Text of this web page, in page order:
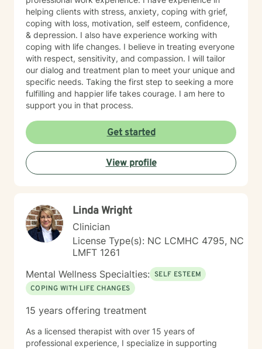
helping clients with stress, anxiety, coping with grief,
coping with loss, motivation, self esteem, confidence,
& depression. I also have experience working with
coping with life changes. I believe in treating everyone
with respect, sensitivity, and compassion. I will tailor
our dialog and treatment plan to meet your unique and
specific needs. Taking the first step to seeking a more
fulfilling and happier life takes courage. I am here to
support you in that process.
Get started
View profile
Linda Wright
Clinician
License Type(s): NC LCMHC 4795, NC
LMFT 1261
Mental Wellness Specialties: SELF ESTEEM
COPING WITH LIFE CHANGES
15 years offering treatment
As a licensed therapist with over 15 years of
professional experience, I specialize in supporting